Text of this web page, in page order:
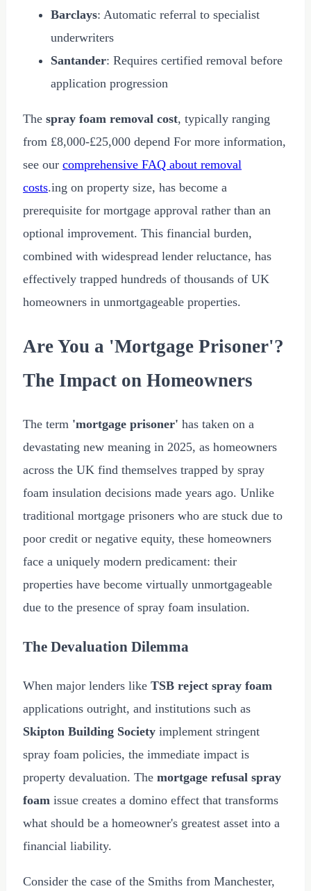
Barclays: Automatic referral to specialist
underwriters
Santander: Requires certified removal before
application progression
The spray foam removal cost, typically ranging
from £8,000-£25,000 depend For more information,
see our comprehensive FAQ about removal
costs.ing on property size, has become a
prerequisite for mortgage approval rather than an
optional improvement. This financial burden,
combined with widespread lender reluctance, has
effectively trapped hundreds of thousands of UK
homeowners in unmortgageable properties.
Are You a 'Mortgage Prisoner'?
The Impact on Homeowners
The term 'mortgage prisoner' has taken on a
devastating new meaning in 2025, as homeowners
across the UK find themselves trapped by spray
foam insulation decisions made years ago. Unlike
traditional mortgage prisoners who are stuck due to
poor credit or negative equity, these homeowners
face a uniquely modern predicament: their
properties have become virtually unmortgageable
due to the presence of spray foam insulation.
The Devaluation Dilemma
When major lenders like TSB reject spray foam
applications outright, and institutions such as
Skipton Building Society implement stringent
spray foam policies, the immediate impact is
property devaluation. The mortgage refusal spray
foam issue creates a domino effect that transforms
what should be a homeowner's greatest asset into a
financial liability.
Consider the case of the Smiths from Manchester,